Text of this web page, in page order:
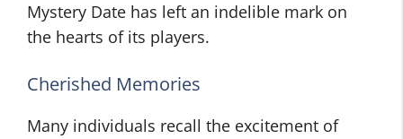
Mystery Date has left an indelible mark on
the hearts of its players.
Cherished Memories
Many individuals recall the excitement of